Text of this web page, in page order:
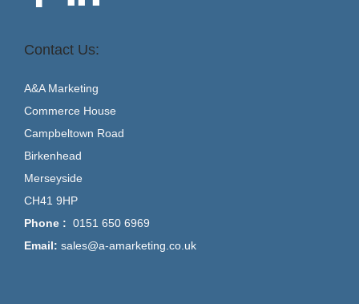
Contact Us:
A&A Marketing
Commerce House
Campbeltown Road
Birkenhead
Merseyside
CH41 9HP
Phone : 0151 650 6969
Email: sales@a-amarketing.co.uk